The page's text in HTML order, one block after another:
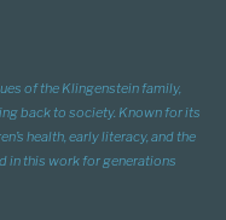
of the Klingenstein family,
back to society. Known for its
health, early literacy, and the
in this work for generations